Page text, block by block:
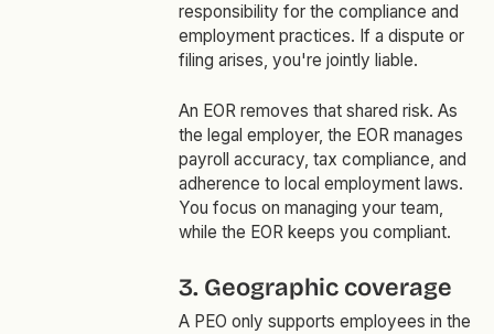
responsibility for the compliance and
employment practices. If a dispute or
filing arises, you're jointly liable.
An EOR removes that shared risk. As
the legal employer, the EOR manages
payroll accuracy, tax compliance, and
adherence to local employment laws.
You focus on managing your team,
while the EOR keeps you compliant.
3. Geographic coverage
A PEO only supports employees in the